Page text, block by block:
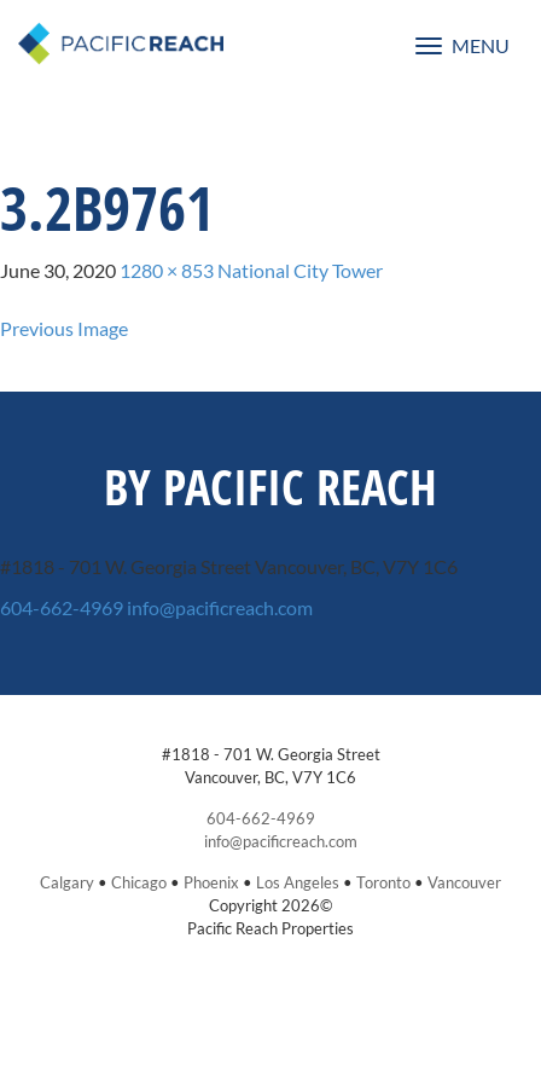
Toggle
MENU
3.2B9761
June 30, 2020 1280 × 853 National City Tower
Previous Image
BY PACIFIC REACH
#1818 - 701 W. Georgia StreetVancouver, BC, V7Y 1C6
604-662-4969 info@pacificreach.com
#1818 - 701 W. Georgia Street
Vancouver, BC, V7Y 1C6
604-662-4969
info@pacificreach.com
Calgary • Chicago • Phoenix • Los Angeles • Toronto • Vancouver
Copyright 2026©
Pacific Reach Properties